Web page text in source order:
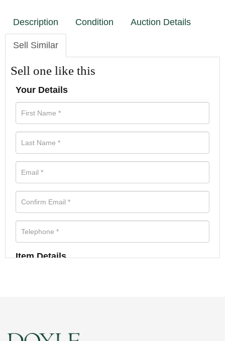
Description Condition Auction Details
Sell Similar
Sell one like this
Your Details
Item Details